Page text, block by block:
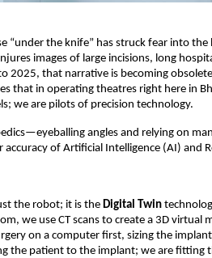
“under the knife” has struck fear into
images of large incisions, long
2025, that narrative is becoming
that in operating theatres right here in
we are pilots of precision technology.
angles and relying on
of Artificial Intelligence (AI) and
the robot; it is the Digital Twin
we use CT scans to create a 3D virtual
on a computer first, sizing the
the patient to the implant; we are fitting